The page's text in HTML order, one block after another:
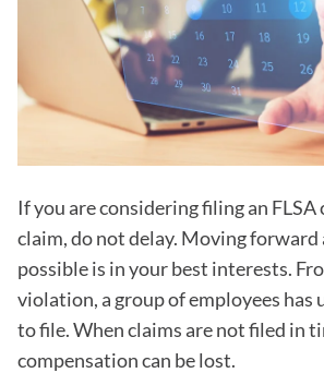
If you are considering filing an
claim, do not delay. Moving forward
possible is in your best interests.
violation, a group of employees has
to file. When claims are not filed in
compensation can be lost.